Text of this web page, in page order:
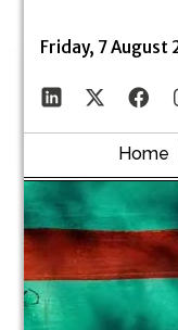
Friday, 7 August
Home